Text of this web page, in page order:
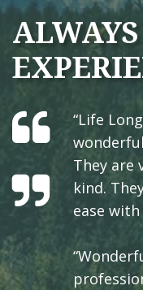
“Life
They are
kind.
ease